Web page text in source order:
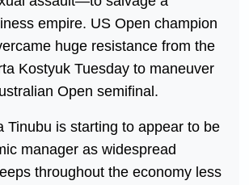
empire. US Open champion
huge resistance from the
Kostyuk Tuesday to maneuver
Open semifinal.
Tinubu is starting to appear to be
manager as widespread
throughout the economy less